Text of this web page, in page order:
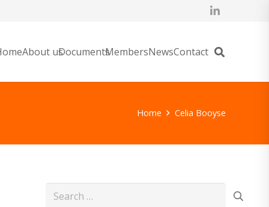
About usDocumentsMembersNewsContact
Home Celia Booyse
Search